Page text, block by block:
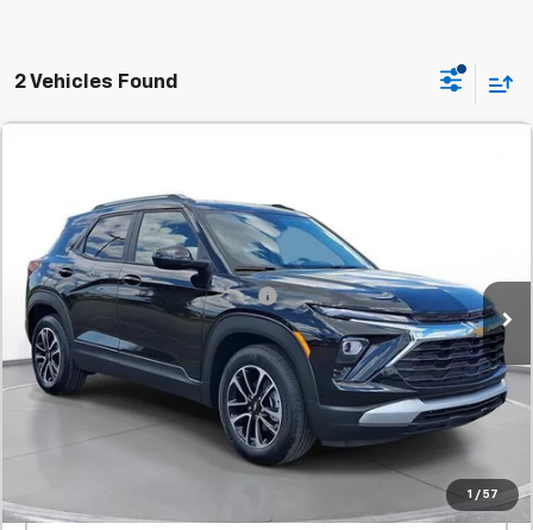
2 Vehicles Found
1 / 57
SVG Chevrolet GMC Urbana
Stock:TB208652
Courtesy Transportation Unit
MSRP:
Add. Offers you may Qualify For: -$1,000
Confirm Availability
Value Your Trade
Click To Call